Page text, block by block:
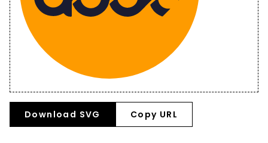
Download SVG Copy URL